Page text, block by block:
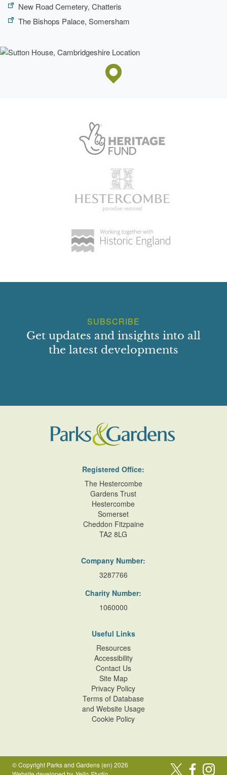
Earliest Date:31 Dec 1839
Latest Date: 01 Jan 1875
Tennis Lawn
31 Dec 1839
31 Dec 1839
01 Jan 1875
New Road Cemetery, Chatteris
The Bishops Palace, Somersham
SUBSCRIBE
Get updates and insights into all
the latest developments
Registered Office:
The Hestercombe
Gardens Trust
Hestercombe
Somerset
Cheddon Fitzpaine
TA2 8LG
Company Number:
3287766
Charity Number:
1060000
Useful Links
Resources
Accessibility
Contact Us
Site Map
Privacy Policy
Terms of Database
and Website Usage
Cookie Policy
© Copyright Parks and Gardens (en) 2026